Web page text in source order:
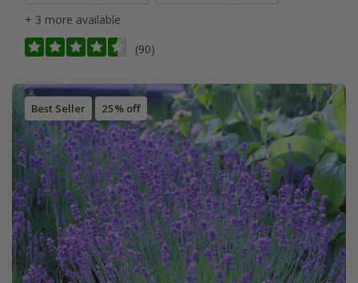
+ 3 more available
(90)
Best Seller 25% off